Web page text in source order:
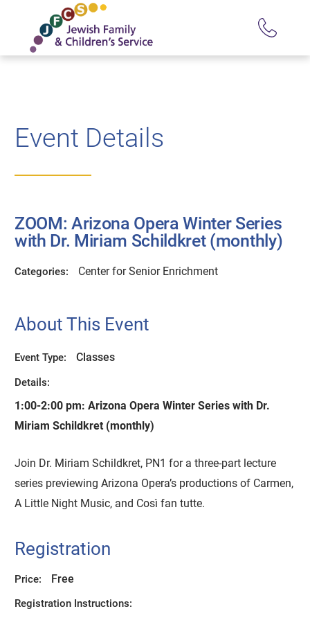
Event Details
ZOOM: Arizona Opera Winter Series
with Dr. Miriam Schildkret (monthly)
Categories: Center for Senior Enrichment
About This Event
Event Type: Classes
Details:
1:00-2:00 pm:Arizona Opera Winter Series with Dr.
Miriam Schildkret (monthly)
Join Dr. Miriam Schildkret, PN1 for a three-part lecture
series previewing Arizona Opera’s productions of Carmen,
A Little Night Music, and Così fan tutte.
Registration
Price: Free
Registration Instructions: